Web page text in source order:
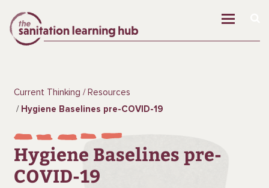
Current Thinking
Resources
Hygiene Baselines pre-COVID-19
Hygiene Baselines pre-
COVID-19